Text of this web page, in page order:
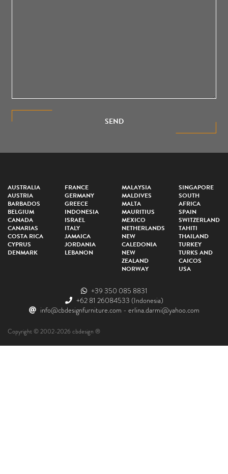
SEND
AUSTRALIA
AUSTRIA
BARBADOS
BELGIUM
CANADA
CANARIAS
COSTA RICA
CYPRUS
DENMARK
FRANCE
GERMANY
GREECE
INDONESIA
ISRAEL
ITALY
JAMAICA
JORDANIA
LEBANON
MALAYSIA
MALDIVES
MALTA
MAURITIUS
MEXICO
NETHERLANDS
NEW
CALEDONIA
NEW
ZEALAND
NORWAY
SINGAPORE
SOUTH
AFRICA
SPAIN
SWITZERLAND
TAHITI
THAILAND
TURKEY
TURKS AND
CAICOS
USA
+39 350 085 8831
+62 81 26084533 (Indonesia)
info@cbdesignfurniture.com - erlina.darmi@yahoo.com
Copyright © 2002-2026 cbdesign ®